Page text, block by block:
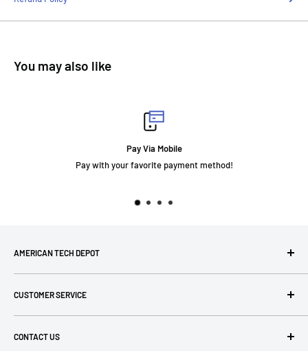
You may also like
payment method!
AMERICAN TECH DEPOT
We're grateful you're here! Please contact us at 1-800-760-
7550 with any questions! If you have a specialty item we can
help obtain it for you!
CUSTOMER SERVICE
Search
Terms of Use
CONTACT US